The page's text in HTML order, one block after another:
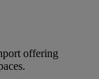
offering